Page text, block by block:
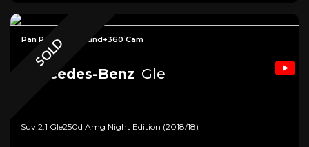
SOLD
Pan Roof+HK Sound+360 Cam
Mercedes-Benz Gle
Suv 2.1 Gle250d Amg Night Edition (2018/18)